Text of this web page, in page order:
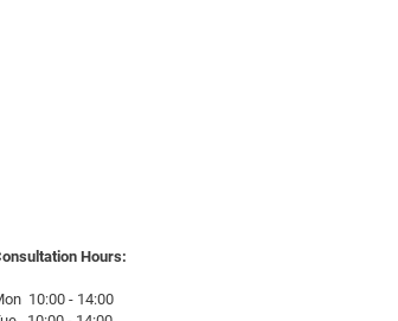
DFG Project
DFG Project
DFG Project
2013: Grand
Hours:
10:00 - 14:00